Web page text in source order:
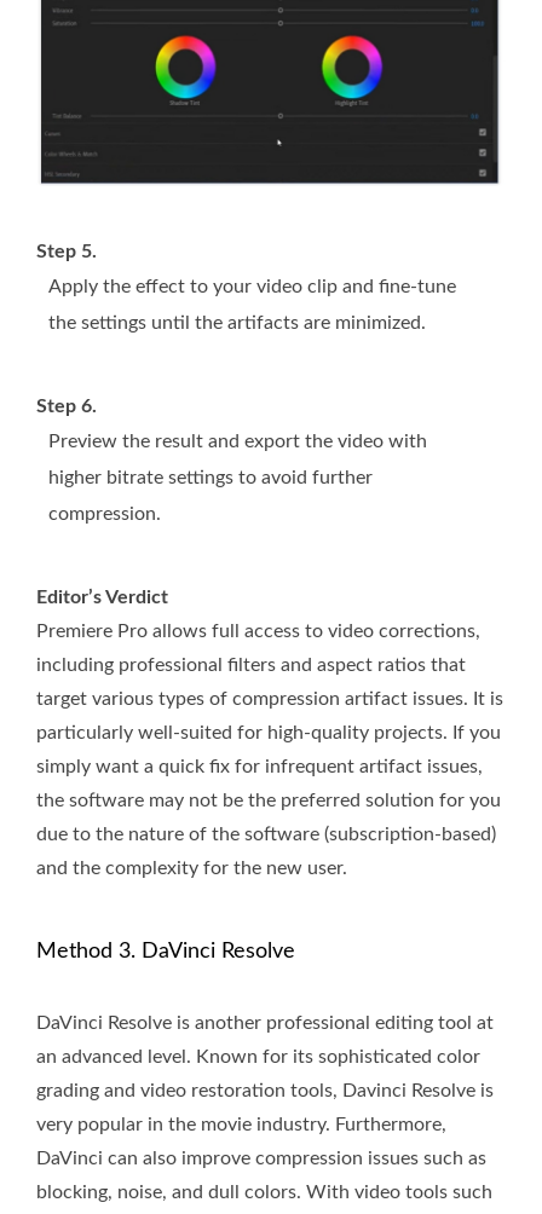
Step 5.
Apply the effect to your video clip and fine-tune
the settings until the artifacts are minimized.
Step 6.
Preview the result and export the video with
higher bitrate settings to avoid further
compression.
Editor’s Verdict
Premiere Pro allows full access to video corrections,
including professional filters and aspect ratios that
target various types of compression artifact issues. It is
particularly well-suited for high-quality projects. If you
simply want a quick fix for infrequent artifact issues,
the software may not be the preferred solution for you
due to the nature of the software (subscription-based)
and the complexity for the new user.
Method 3. DaVinci Resolve
DaVinci Resolve is another professional editing tool at
an advanced level. Known for its sophisticated color
grading and video restoration tools, Davinci Resolve is
very popular in the movie industry. Furthermore,
DaVinci can also improve compression issues such as
blocking, noise, and dull colors. With video tools such